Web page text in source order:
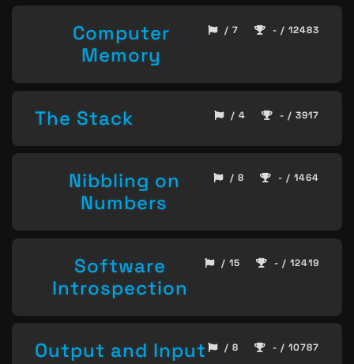
Computer
Memory
/ 7 - / 12483
The Stack / 4 - / 3917
Nibbling on
Numbers
/ 8 - / 1464
Software
Introspection
/ 15 - / 12419
Output and Input / 8 - / 10787